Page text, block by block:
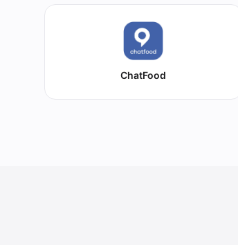
ChatFood